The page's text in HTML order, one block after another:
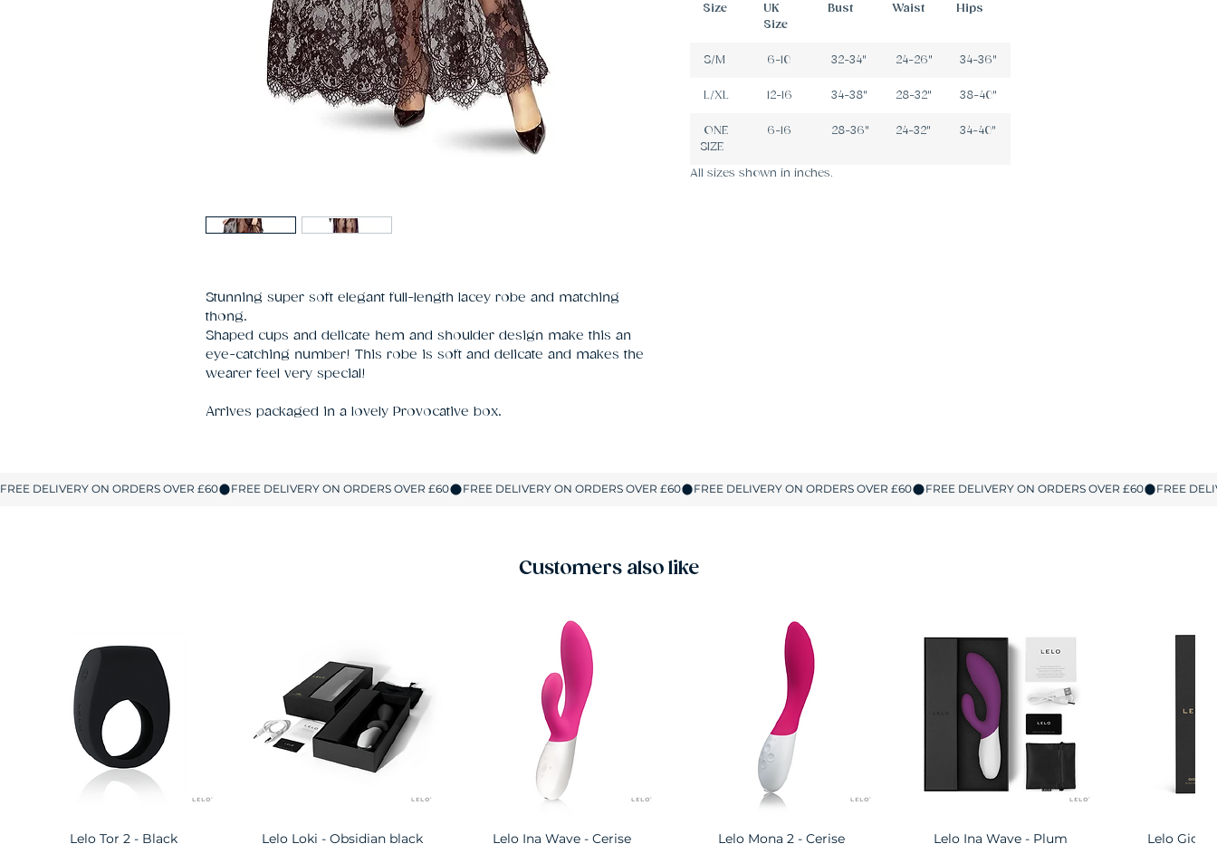
Stunning super soft elegant full-length lacey robe and matching
thong.
Shaped cups and delicate hem and shoulder design make this an
eye-catching number! This robe is soft and delicate and makes the
wearer feel very special!
Arrives packaged in a lovely Provocative box.
Size
UK
Size
Bust Waist Hips
S/M 6-10 32-34" 24-26" 34-36"
L/XL 12-16 34-38" 28-32" 38-40"
ONE
SIZE
6-16 28-36" 24-32" 34-40"
All sizes shown in inches.
Customers also like
Quick View
Lelo Tor 2 - Black Quick View
Lelo Loki - Obsidian black Quick View
Lelo Ina Wave - Cerise Quick View
Lelo Mona 2 - Cerise Quick View
Lelo Ina Wave - Plum Lelo Gigi